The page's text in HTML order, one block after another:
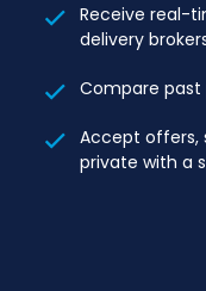
Receive real-
delivery
Compare
Accept offers,
private with a